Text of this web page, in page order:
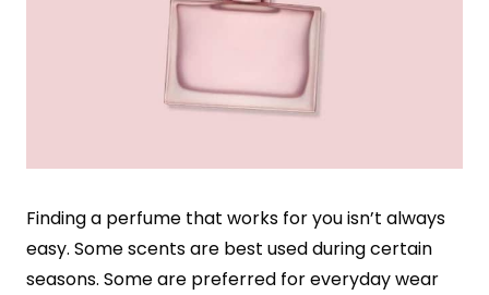
Finding a perfume that works for you isn’t always
easy. Some scents are best used during certain
seasons. Some are preferred for everyday wear